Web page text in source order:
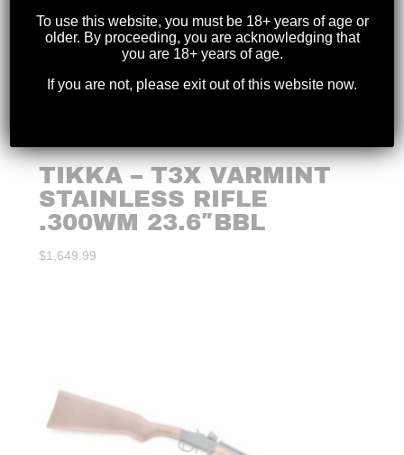
TIKKA – T3X VARMINT
STAINLESS RIFLE
.300WM 23.6″BBL
$1,649.99
To use this website, you must be 18+ years of age or
older. By proceeding, you are acknowledging that
you are 18+ years of age.
If you are not, please exit out of this website now.